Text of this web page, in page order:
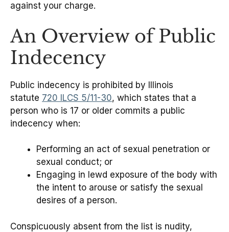
against your charge.
An Overview of Public
Indecency
Public indecency is prohibited by Illinois
statute 720 ILCS 5/11-30, which states that a
person who is 17 or older commits a public
indecency when:
Performing an act of sexual penetration or
sexual conduct; or
Engaging in lewd exposure of the body with
the intent to arouse or satisfy the sexual
desires of a person.
Conspicuously absent from the list is nudity,